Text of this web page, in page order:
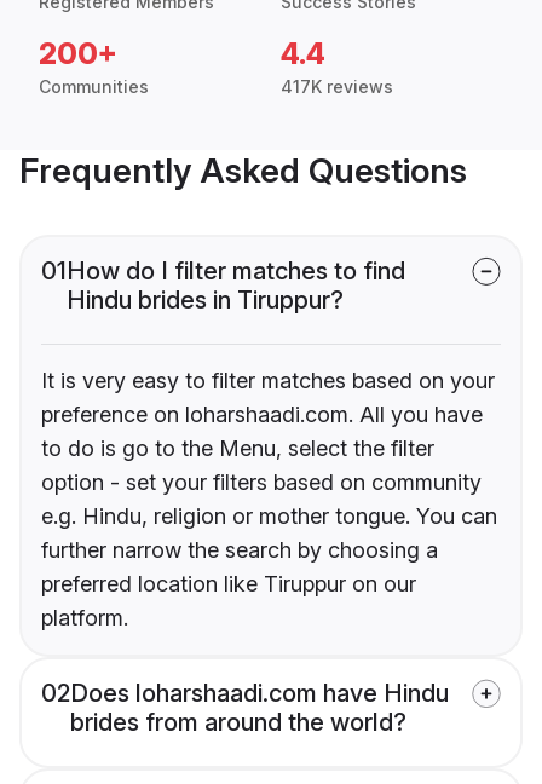
200+
Communities
4.4
417K reviews
Frequently Asked Questions
01How do I filter matches to find
Hindu brides in Tiruppur?
It is very easy to filter matches based on your
preference on loharshaadi.com. All you have
to do is go to the Menu, select the filter
option - set your filters based on community
e.g. Hindu, religion or mother tongue. You can
further narrow the search by choosing a
preferred location like Tiruppur on our
platform.
02Does loharshaadi.com have Hindu
brides from around the world?